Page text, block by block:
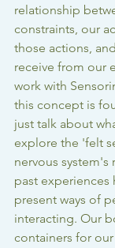
relationship
constraints, our
those actions,
receive from our
work with
this concept is
just talk about
explore the 'felt
nervous system's
past experiences
present ways of
interacting. Our
containers for